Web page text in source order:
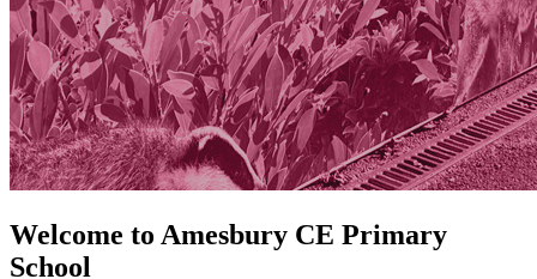
Welcome to Amesbury CE Primary
School